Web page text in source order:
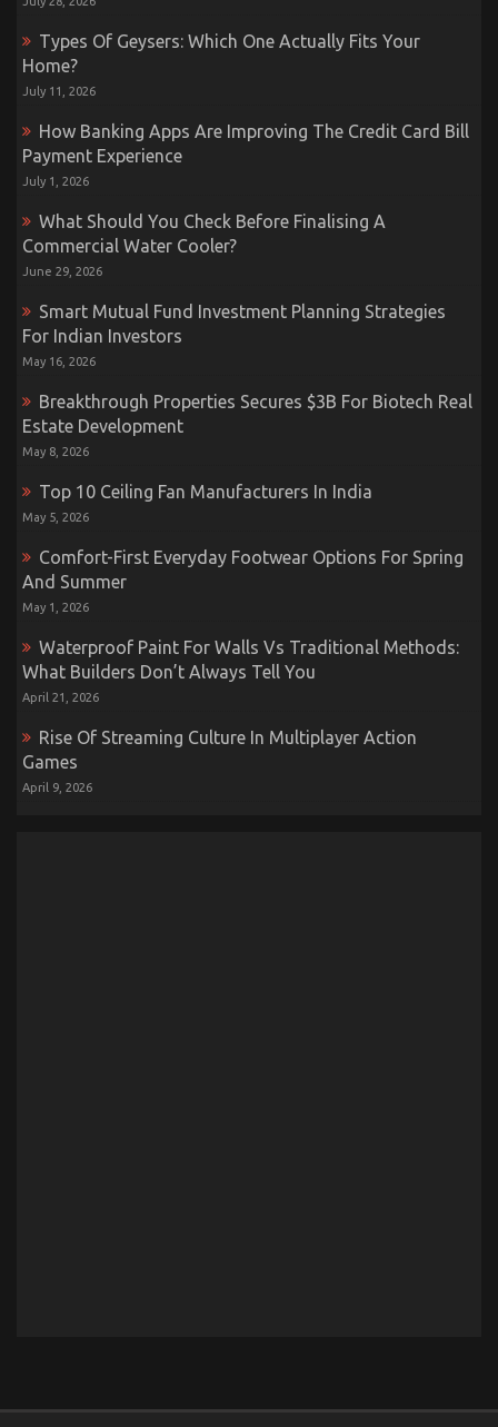
Types Of Geysers: Which One Actually Fits Your
Home?
July 11, 2026
How Banking Apps Are Improving The Credit Card Bill
Payment Experience
July 1, 2026
What Should You Check Before Finalising A
Commercial Water Cooler?
June 29, 2026
Smart Mutual Fund Investment Planning Strategies
For Indian Investors
May 16, 2026
Breakthrough Properties Secures $3B For Biotech Real
Estate Development
May 8, 2026
Top 10 Ceiling Fan Manufacturers In India
May 5, 2026
Comfort-First Everyday Footwear Options For Spring
And Summer
May 1, 2026
Waterproof Paint For Walls Vs Traditional Methods:
What Builders Don’t Always Tell You
April 21, 2026
Rise Of Streaming Culture In Multiplayer Action
Games
April 9, 2026